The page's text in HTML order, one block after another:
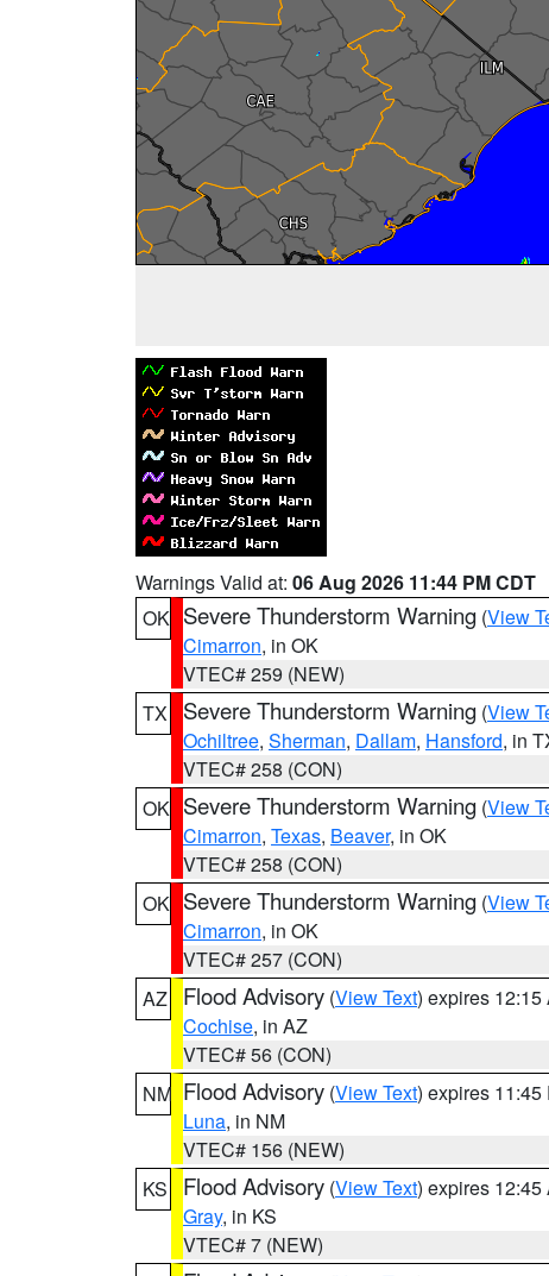
Warnings Valid at: 06 Aug 2026 11:44 PM CDT
OK Severe Thunderstorm Warning (View
Cimarron, in OK
VTEC# 259 (NEW)
TX
Severe Thunderstorm Warning (View
Ochiltree, Sherman, Dallam, Hansford, in
VTEC# 258 (CON)
OK Severe Thunderstorm Warning (View
Cimarron, Texas, Beaver, in OK
VTEC# 258 (CON)
OK Severe Thunderstorm Warning (View
Cimarron, in OK
VTEC# 257 (CON)
AZ
Flood Advisory (View Text) expires 12:15
Cochise, in AZ
VTEC# 56 (CON)
NM Flood Advisory (View Text) expires 11:45
Luna, in NM
VTEC# 156 (NEW)
KS
Flood Advisory (View Text) expires 12:45
Gray, in KS
VTEC# 7 (NEW)